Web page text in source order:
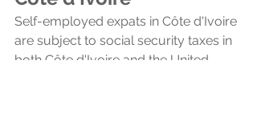
Self-employed expats in Côte d'Ivoire
are subject to social security taxes in
both Côte d'Ivoire and the United